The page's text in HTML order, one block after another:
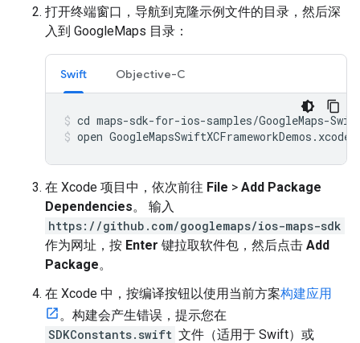
打开终端窗口，导航到克隆示例文件的目录，然后深
入到 GoogleMaps 目录：
Swift Objective-C
open
在 Xcode 项目中，依次前往 File > Add Package
Dependencies。 输入
https://github.com/googlemaps/ios-maps-sdk
作为网址，按 Enter 键拉取软件包，然后点击 Add
Package。
在 Xcode 中，按编译按钮以使用当前方案构建应用
。构建会产生错误，提示您在
SDKConstants.swift 文件（适用于 Swift）或